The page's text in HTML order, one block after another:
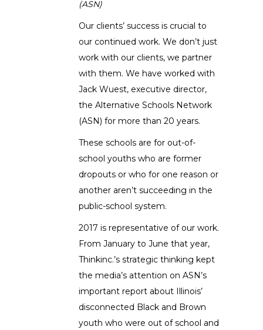
(ASN)
Our clients’ success is crucial to
our continued work. We don’t just
work with our clients, we partner
with them. We have worked with
Jack Wuest, executive director,
the Alternative Schools Network
(ASN) for more than 20 years.
These schools are for out-of-
school youths who are former
dropouts or who for one reason or
another aren’t succeeding in the
public-school system.
2017 is representative of our work.
From January to June that year,
Thinkinc.’s strategic thinking kept
the media’s attention on ASN’s
important report about Illinois’
disconnected Black and Brown
youth who were out of school and